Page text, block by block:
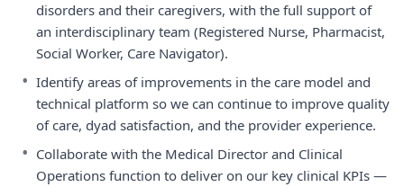
disorders and their caregivers, with the full support of
an interdisciplinary team (Registered Nurse, Pharmacist,
Social Worker, Care Navigator).
• Identify areas of improvements in the care model and
technical platform so we can continue to improve quality
of care, dyad satisfaction, and the provider experience.
• Collaborate with the Medical Director and Clinical
Operations function to deliver on our key clinical KPIs —